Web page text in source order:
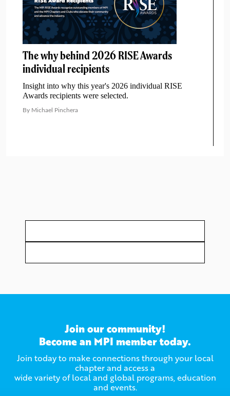
The why behind 2026 RISE Awards
individual recipients
Insight into why this year's 2026 individual RISE
Awards recipients were selected.
By Michael Pinchera
Join our community!
Become an MPI member today.
Join today to make connections through your local
chapter and access a
wide variety of local and global programs, education
and events.